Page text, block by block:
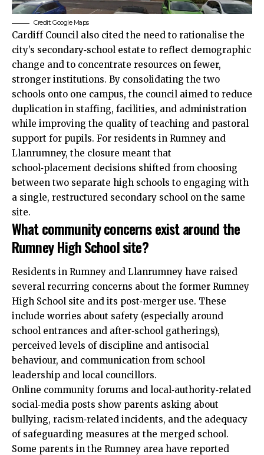
Credit: Google Maps
Cardiff Council also cited the need to rationalise the
city’s secondary‑school estate to reflect demographic
change and to concentrate resources on fewer,
stronger institutions. By consolidating the two
schools onto one campus, the council aimed to reduce
duplication in staffing, facilities, and administration
while improving the quality of teaching and pastoral
support for pupils. For residents in Rumney and
Llanrumney, the closure meant that
school‑placement decisions shifted from choosing
between two separate high schools to engaging with
a single, restructured secondary school on the same
site.
What community concerns exist around the
Rumney High School site?
Residents in Rumney and Llanrumney have raised
several recurring concerns about the former Rumney
High School site and its post‑merger use. These
include worries about safety (especially around
school entrances and after‑school gatherings),
perceived levels of discipline and antisocial
behaviour, and communication from school
leadership and local councillors.
Online community forums and local‑authority‑related
social‑media posts show parents asking about
bullying, racism‑related incidents, and the adequacy
of safeguarding measures at the merged school.
Some parents in the Rumney area have reported